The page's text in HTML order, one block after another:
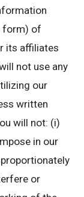
form) of
its affiliates
not use any
our
written
will not: (i)
in our
or